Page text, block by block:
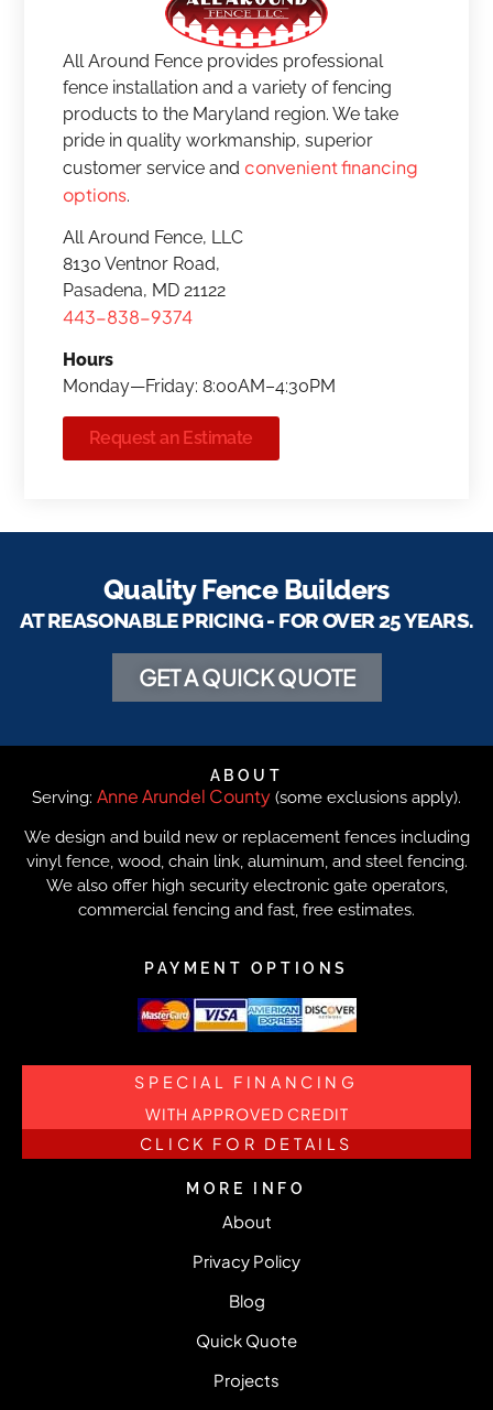
All Around Fence provides professional
fence installation and a variety of fencing
products to the Maryland region. We take
pride in quality workmanship, superior
customer service and convenient financing
options.
All Around Fence, LLC
8130 Ventnor Road,
Pasadena, MD 21122
443-838-9374
Hours
Monday—Friday: 8:00AM–4:30PM
Request an Estimate
Quality Fence Builders
AT REASONABLE PRICING - FOR OVER 25 YEARS.
GET A QUICK QUOTE
ABOUT
Serving: Anne Arundel County (some exclusions apply).
We design and build new or replacement fences including
vinyl fence, wood, chain link, aluminum, and steel fencing.
We also offer high security electronic gate operators,
commercial fencing and fast, free estimates.
PAYMENT OPTIONS
SPECIAL FINANCING
WITH APPROVED CREDIT
CLICK FOR DETAILS
MORE INFO
About
Privacy Policy
Blog
Quick Quote
Projects